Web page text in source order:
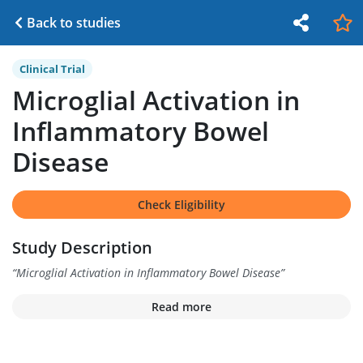
Back to studies
Clinical Trial
Microglial Activation in
Inflammatory Bowel
Disease
Check Eligibility
Study Description
“Microglial Activation in Inflammatory Bowel Disease”
Read more